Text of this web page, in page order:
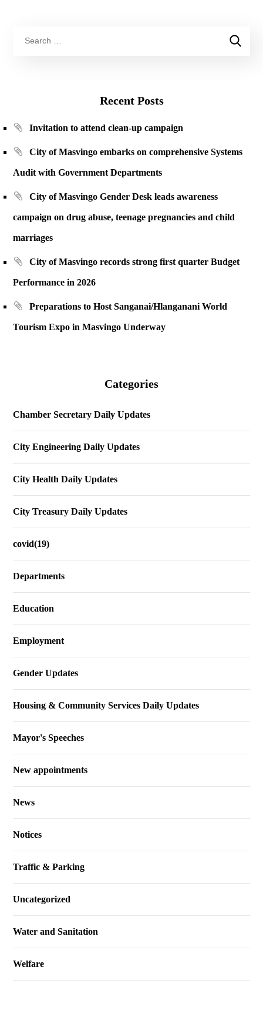
Recent Posts
Invitation to attend clean-up campaign
City of Masvingo embarks on comprehensive Systems
Audit with Government Departments
City of Masvingo Gender Desk leads awareness
campaign on drug abuse, teenage pregnancies and child
marriages
City of Masvingo records strong first quarter Budget
Performance in 2026
Preparations to Host Sanganai/Hlanganani World
Tourism Expo in Masvingo Underway
Categories
Chamber Secretary Daily Updates
City Engineering Daily Updates
City Health Daily Updates
City Treasury Daily Updates
covid(19)
Departments
Education
Employment
Gender Updates
Housing & Community Services Daily Updates
Mayor's Speeches
New appointments
News
Notices
Traffic & Parking
Uncategorized
Water and Sanitation
Welfare